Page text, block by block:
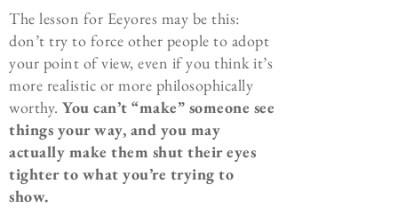
The lesson for Eeyores may be this:
don’t try to force other people to adopt
your point of view, even if you think it’s
more realistic or more philosophically
worthy. You can’t “make” someone see
things your way, and you may
actually make them shut their eyes
tighter to what you’re trying to
show.